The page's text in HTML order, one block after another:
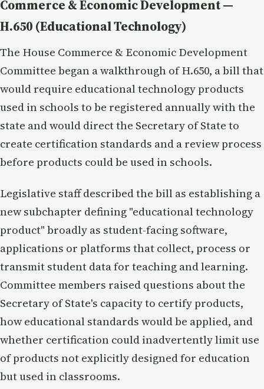
Commerce & Economic Development —
H.650 (Educational Technology)
The House Commerce & Economic Development
Committee began a walkthrough of H.650, a bill that
would require educational technology products
used in schools to be registered annually with the
state and would direct the Secretary of State to
create certification standards and a review process
before products could be used in schools.
Legislative staff described the bill as establishing a
new subchapter defining "educational technology
product" broadly as student-facing software,
applications or platforms that collect, process or
transmit student data for teaching and learning.
Committee members raised questions about the
Secretary of State's capacity to certify products,
how educational standards would be applied, and
whether certification could inadvertently limit use
of products not explicitly designed for education
but used in classrooms.